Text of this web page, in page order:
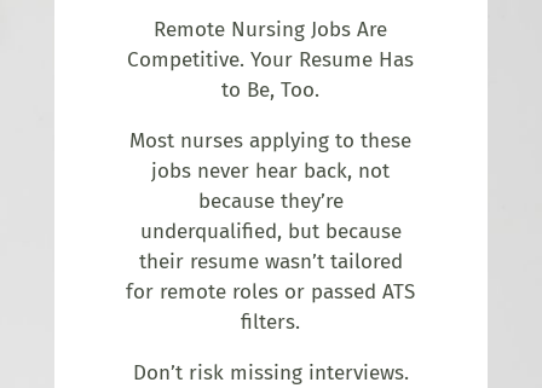
Remote Nursing Jobs Are
Competitive. Your Resume Has
to Be, Too.
Most nurses applying to these
jobs never hear back, not
because they’re
underqualified, but because
their resume wasn’t tailored
for remote roles or passed ATS
filters.
Don’t risk missing interviews.